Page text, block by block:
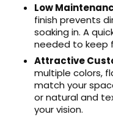
Low
finish prevents
soaking in. A
needed to keep
Attractive
multiple colors,
match your
or natural and
your vision.